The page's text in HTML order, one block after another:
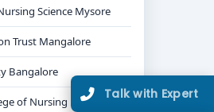
Science Mysore
Trust Mangalore
Bangalore
of Nursing Bangalore
Talk with Expert